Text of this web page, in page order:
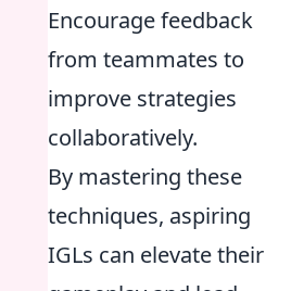
Encourage feedback
from teammates to
improve strategies
collaboratively.
By mastering these
techniques, aspiring
IGLs can elevate their